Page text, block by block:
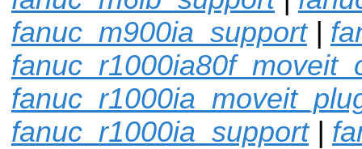
fanuc_m900ia_support|
fanuc_r1000ia_support|